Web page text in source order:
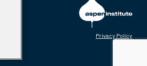
Privacy Policy